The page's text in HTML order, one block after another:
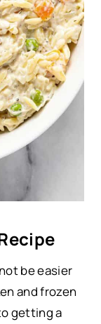
be easier
and frozen
getting a